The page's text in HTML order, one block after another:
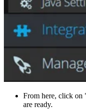
From here, click on
are ready.